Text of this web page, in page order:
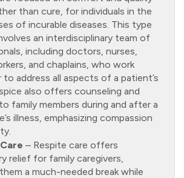
than cure, for individuals in the
of incurable diseases. This type
an interdisciplinary team of
including doctors, nurses,
and chaplains, who work
address all aspects of a patient’s
also offers counseling and
family members during and after a
illness, emphasizing compassion
– Respite care offers
relief for family caregivers,
a much-needed break while